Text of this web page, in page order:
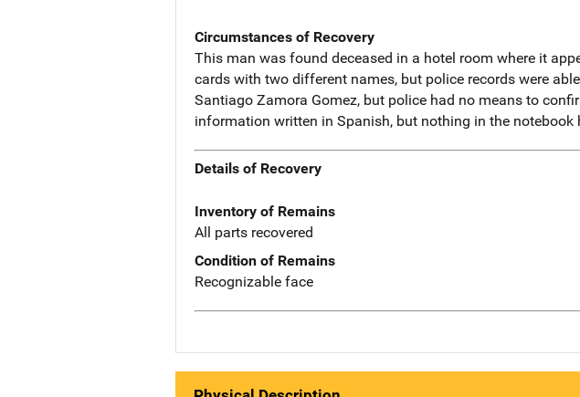
Circumstances of Recovery
This man was found deceased in a hotel room where it
cards with two different names, but police records were
Santiago Zamora Gomez, but police had no means to
information written in Spanish, but nothing in the notebook
Details of Recovery
Inventory of Remains
All parts recovered
Condition of Remains
Recognizable face